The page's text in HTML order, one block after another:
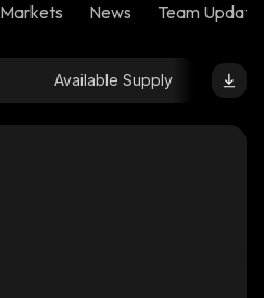
Markets News Team
Available Supply